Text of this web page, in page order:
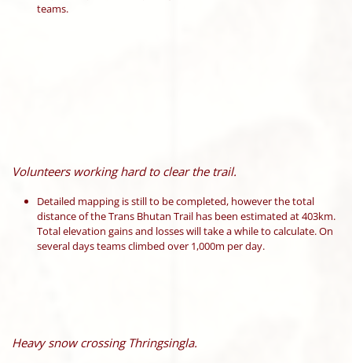
teams.
Volunteers working hard to clear the trail.
Detailed mapping is still to be completed, however the total
distance of the Trans Bhutan Trail has been estimated at 403km.
Total elevation gains and losses will take a while to calculate. On
several days teams climbed over 1,000m per day.
Heavy snow crossing Thringsingla.